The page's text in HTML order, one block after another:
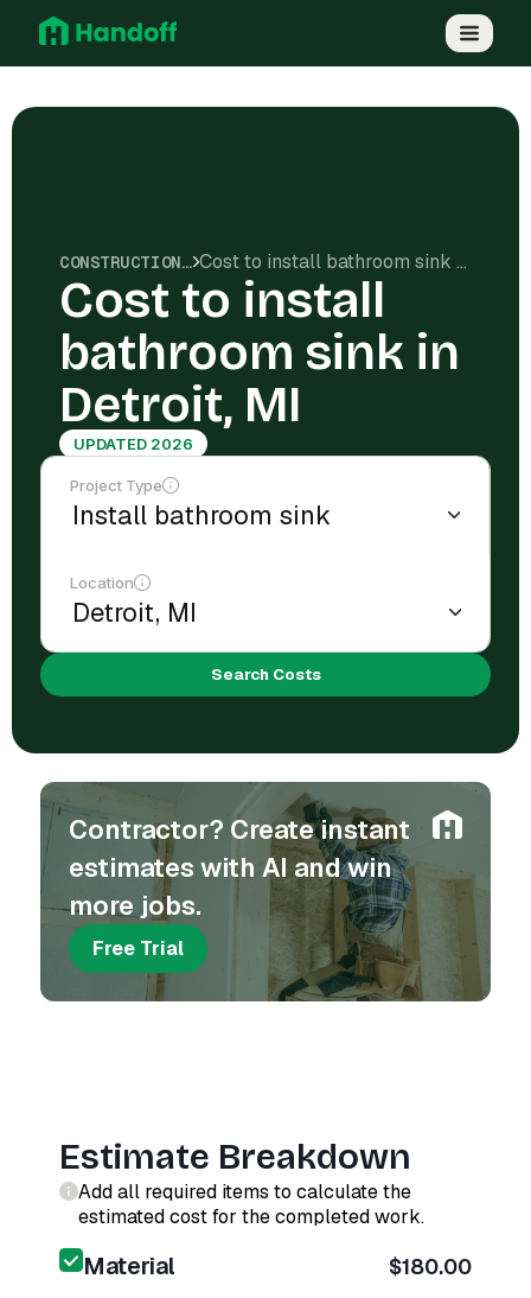
CONSTRUCTION COSTS Cost to install bathroom sink in Detroit, MI
Cost to install
bathroom sink in
Detroit, MI
UPDATED 2026
Project Type
Location
Search Costs
Contractor? Create instant
estimates with AI and win
more jobs.
Free Trial
Estimate Breakdown
Add all required items to calculate the
estimated cost for the completed work.
Material $180.00